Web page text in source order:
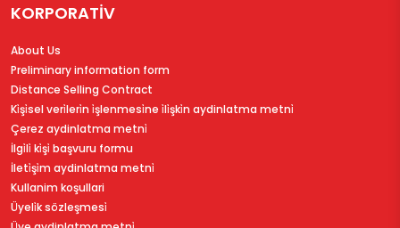
KORPORATİV
About Us
Preliminary information form
Distance Selling Contract
Ki̇şi̇sel veri̇leri̇n i̇şlenmesi̇ne i̇li̇şki̇n aydinlatma metni̇
Çerez aydinlatma metni̇
İlgi̇li̇ ki̇şi̇ başvuru formu
İleti̇şi̇m aydinlatma metni̇
Kullanim koşullari
Üyeli̇k sözleşmesi̇